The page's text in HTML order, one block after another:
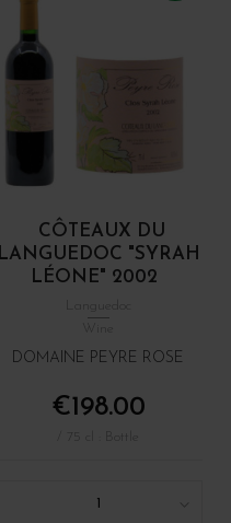
CÔTEAUX DU
LANGUEDOC "SYRAH
LÉONE" 2002
Wine
DOMAINE PEYRE ROSE
€198.00
1